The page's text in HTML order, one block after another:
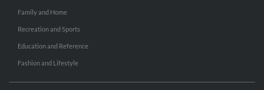
Family and Home
Recreation and Sports
Education and Reference
Fashion and Lifestyle